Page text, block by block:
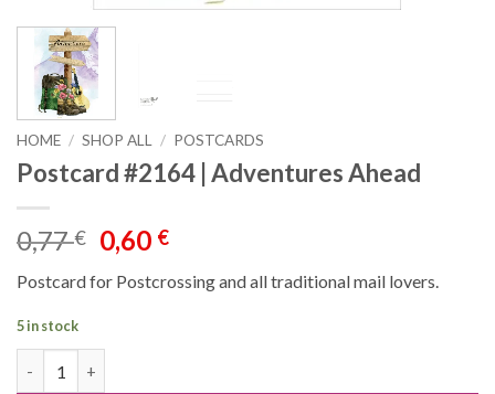
HOME / SHOP ALL / POSTCARDS
Postcard #2164 | Adventures Ahead
0,77€ Original
price
was:
0,60 €Current
is:
Postcard for Postcrossing and all traditional mail lovers.
5 in stock